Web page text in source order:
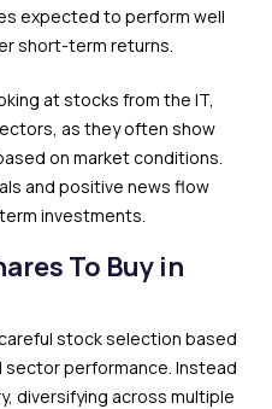
expected to perform well
short-term returns.
at stocks from the IT,
as they often show
on market conditions.
and positive news flow
investments.
To Buy in
stock selection based
sector performance. Instead
diversifying across multiple